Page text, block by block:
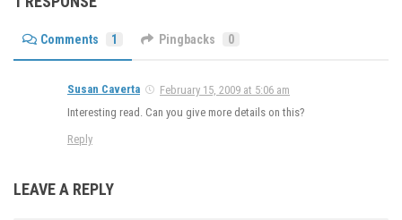
Comments 1 Pingbacks 0
Susan Caverta
February 15, 2009 at 5:06 am
Interesting read. Can you give more details on this?
Reply
LEAVE A REPLY